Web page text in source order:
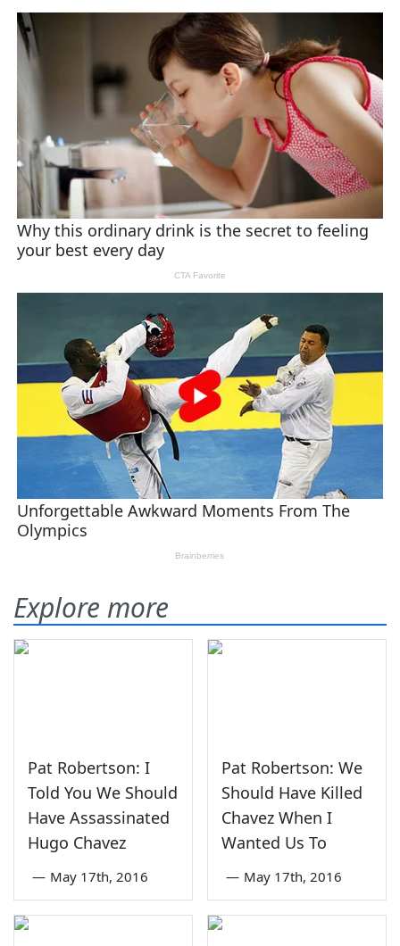
Explore more
Pat Robertson: I
Told You We Should
Have Assassinated
Hugo Chavez
— May 17th, 2016
Pat Robertson: We
Should Have Killed
Chavez When I
Wanted Us To
— May 17th, 2016